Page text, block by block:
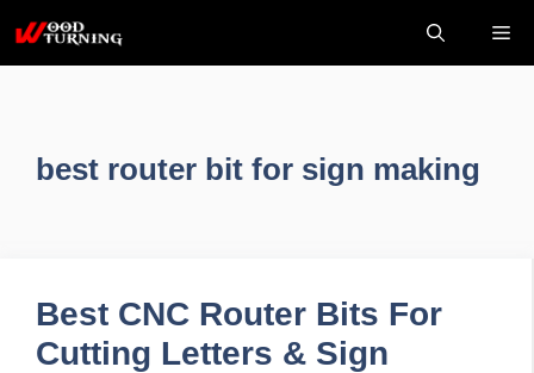
content
best router bit for sign making
Best CNC Router Bits For
Cutting Letters & Sign